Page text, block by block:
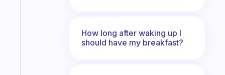
How long after waking up I
should have my breakfast?